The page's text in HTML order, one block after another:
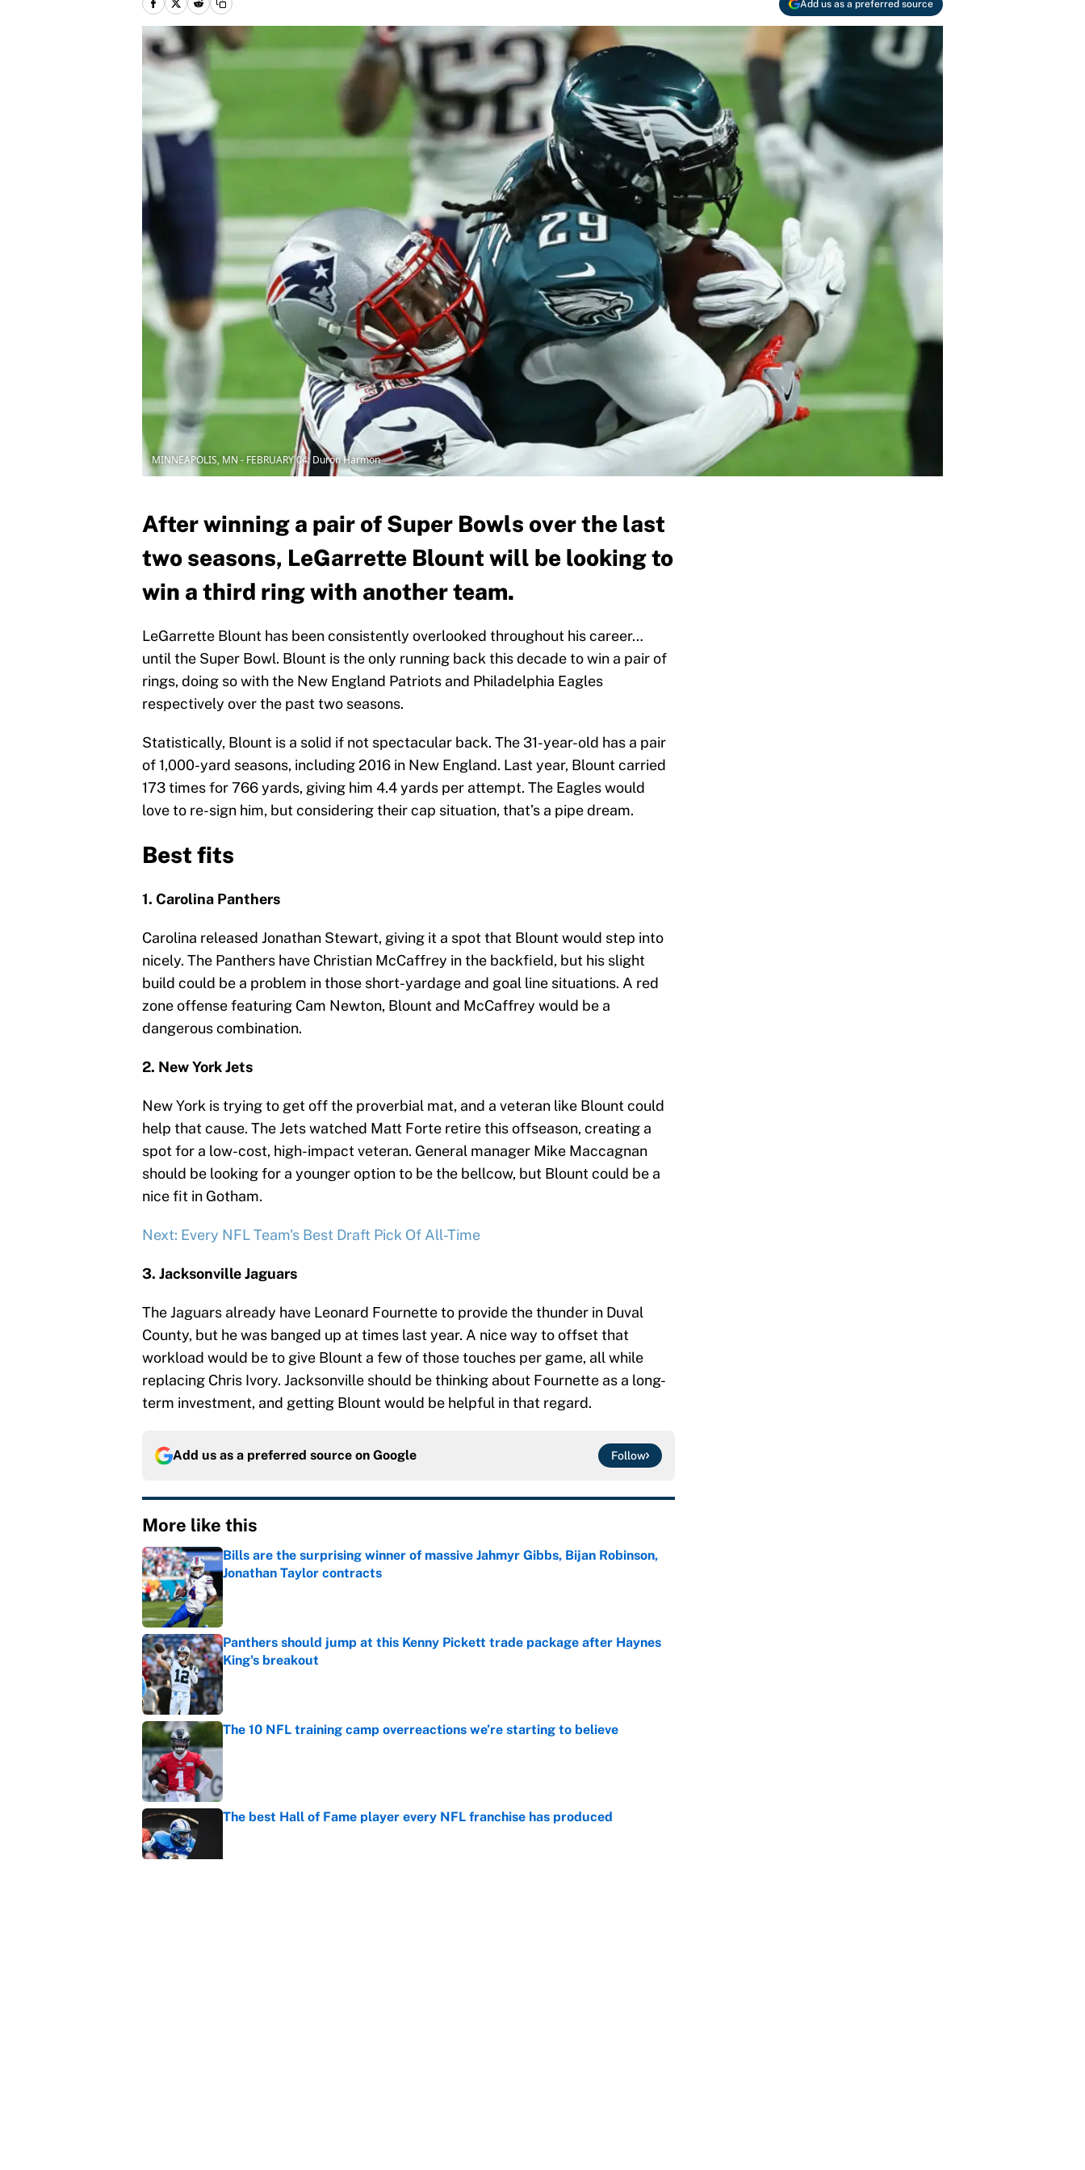
Add us as a preferred source
MINNEAPOLIS, MN - FEBRUARY 04: Duron Harmon
After winning a pair of Super Bowls over the last
two seasons, LeGarrette Blount will be looking to
win a third ring with another team.
LeGarrette Blount has been consistently overlooked throughout his career…
until the Super Bowl. Blount is the only running back this decade to win a pair of
rings, doing so with the New England Patriots and Philadelphia Eagles
respectively over the past two seasons.
Statistically, Blount is a solid if not spectacular back. The 31-year-old has a pair
of 1,000-yard seasons, including 2016 in New England. Last year, Blount carried
173 times for 766 yards, giving him 4.4 yards per attempt. The Eagles would
love to re-sign him, but considering their cap situation, that’s a pipe dream.
Best fits
1. Carolina Panthers
Carolina released Jonathan Stewart, giving it a spot that Blount would step into
nicely. The Panthers have Christian McCaffrey in the backfield, but his slight
build could be a problem in those short-yardage and goal line situations. A red
zone offense featuring Cam Newton, Blount and McCaffrey would be a
dangerous combination.
2. New York Jets
New York is trying to get off the proverbial mat, and a veteran like Blount could
help that cause. The Jets watched Matt Forte retire this offseason, creating a
spot for a low-cost, high-impact veteran. General manager Mike Maccagnan
should be looking for a younger option to be the bellcow, but Blount could be a
nice fit in Gotham.
Next: Every NFL Team's Best Draft Pick Of All-Time
3. Jacksonville Jaguars
The Jaguars already have Leonard Fournette to provide the thunder in Duval
County, but he was banged up at times last year. A nice way to offset that
workload would be to give Blount a few of those touches per game, all while
replacing Chris Ivory. Jacksonville should be thinking about Fournette as a long-
term investment, and getting Blount would be helpful in that regard.
Add us as a preferred source on Google Follow
More like this
Bills are the surprising winner of massive Jahmyr Gibbs, Bijan Robinson,
Jonathan Taylor contracts
Published by on Invalid Date
Panthers should jump at this Kenny Pickett trade package after Haynes
King's breakout
Published by on Invalid Date
The 10 NFL training camp overreactions we’re starting to believe
Published by on Invalid Date
The best Hall of Fame player every NFL franchise has produced